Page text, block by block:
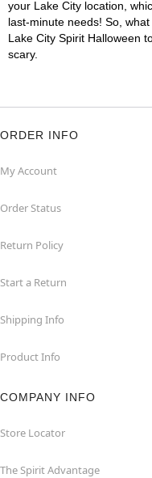
your Lake City location,
last-minute needs! So,
Lake City Spirit Halloween
scary.
ORDER INFO
My Account
Order Status
Return Policy
Start a Return
Shipping Info
Product Info
COMPANY INFO
Store Locator
The Spirit Advantage